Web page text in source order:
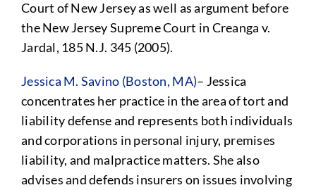
Court of New Jersey as well as argument before
the New Jersey Supreme Court in Creanga v.
Jardal, 185 N.J. 345 (2005).
Jessica M. Savino (Boston, MA)– Jessica
concentrates her practice in the area of tort and
liability defense and represents both individuals
and corporations in personal injury, premises
liability, and malpractice matters. She also
advises and defends insurers on issues involving